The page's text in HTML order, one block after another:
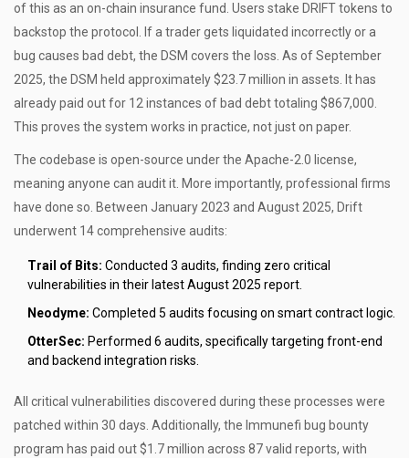
of this as an on-chain insurance fund. Users stake DRIFT tokens to
backstop the protocol. If a trader gets liquidated incorrectly or a
bug causes bad debt, the DSM covers the loss. As of September
2025, the DSM held approximately $23.7 million in assets. It has
already paid out for 12 instances of bad debt totaling $867,000.
This proves the system works in practice, not just on paper.
The codebase is open-source under the Apache-2.0 license,
meaning anyone can audit it. More importantly, professional firms
have done so. Between January 2023 and August 2025, Drift
underwent 14 comprehensive audits:
Trail of Bits: Conducted 3 audits, finding zero critical
vulnerabilities in their latest August 2025 report.
Neodyme: Completed 5 audits focusing on smart contract logic.
OtterSec: Performed 6 audits, specifically targeting front-end
and backend integration risks.
All critical vulnerabilities discovered during these processes were
patched within 30 days. Additionally, the Immunefi bug bounty
program has paid out $1.7 million across 87 valid reports, with